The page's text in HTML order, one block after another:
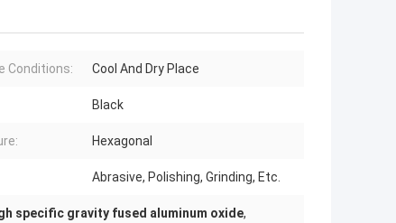
Conditions: Cool And Dry Place
Black
Hexagonal
Abrasive, Polishing, Grinding, Etc.
specific gravity fused aluminum oxide,